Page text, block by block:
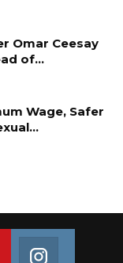
force,
Omar Ceesay
of…
Wage, Safer
Join us on Youtube